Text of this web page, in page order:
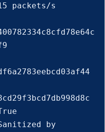
packets/s
by